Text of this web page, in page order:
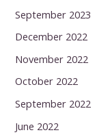
September 2023
December 2022
November 2022
October 2022
September 2022
June 2022